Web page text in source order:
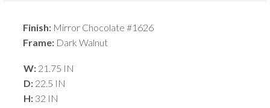
Finish: Mirror Chocolate #1626
Frame: Dark Walnut
W: 21.75 IN
D: 22.5 IN
H: 32 IN